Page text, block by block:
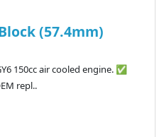
(57.4mm)
150cc air cooled engine. ✅
repl..